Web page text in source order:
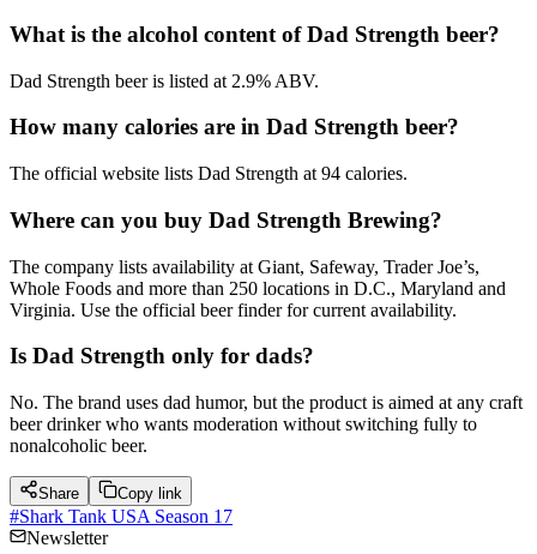
What is the alcohol content of Dad Strength beer?
Dad Strength beer is listed at 2.9% ABV.
How many calories are in Dad Strength beer?
The official website lists Dad Strength at 94 calories.
Where can you buy Dad Strength Brewing?
The company lists availability at Giant, Safeway, Trader Joe’s,
Whole Foods and more than 250 locations in D.C., Maryland and
Virginia. Use the official beer finder for current availability.
Is Dad Strength only for dads?
No. The brand uses dad humor, but the product is aimed at any craft
beer drinker who wants moderation without switching fully to
nonalcoholic beer.
Share Copy link
#Shark Tank USA Season 17
Newsletter